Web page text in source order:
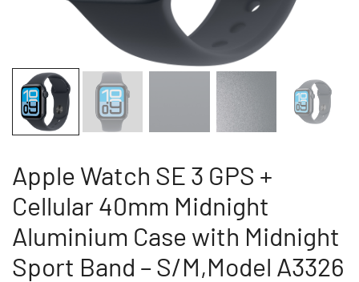
Apple Watch SE 3 GPS +
Cellular 40mm Midnight
Aluminium Case with Midnight
Sport Band – S/M,Model A3326